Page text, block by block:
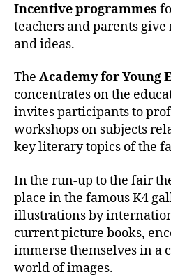
Incentive programmes
teachers and parents
and ideas.
The Academy for Young
concentrates on the
invites participants to
workshops on subjects
key literary topics of the
In the run-up to the fair
place in the famous K4
illustrations by
current picture books,
immerse themselves in a
world of images.